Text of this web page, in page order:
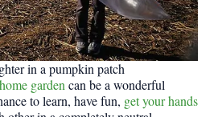
in a pumpkin patch
home gardencan be a wonderful
to learn, have fun, get your hands